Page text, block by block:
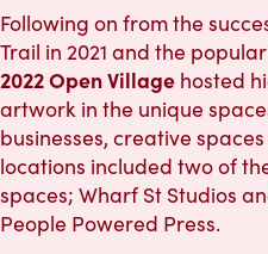
Following on from the
Trail in 2021 and the
2022Open Village hosted
artwork in the unique
businesses, creative
locations included two of
spaces; Wharf St Studios
People Powered Press.